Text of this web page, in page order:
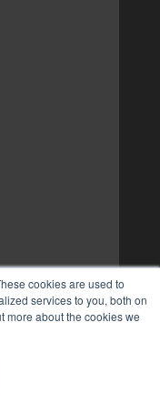
cookies are used to
services to you, both on
more about the cookies we